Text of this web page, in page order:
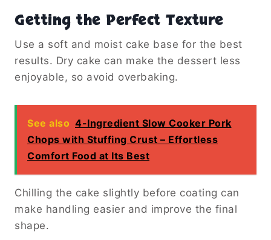
Getting the Perfect Texture
Use a soft and moist cake base for the best
results. Dry cake can make the dessert less
enjoyable, so avoid overbaking.
See also 4-Ingredient Slow Cooker Pork
Chops with Stuffing Crust – Effortless
Comfort Food at Its Best
Chilling the cake slightly before coating can
make handling easier and improve the final
shape.